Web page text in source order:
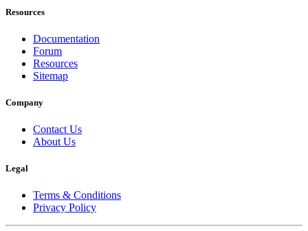
Resources
Documentation
Forum
Resources
Sitemap
Company
Contact Us
About Us
Legal
Terms & Conditions
Privacy Policy